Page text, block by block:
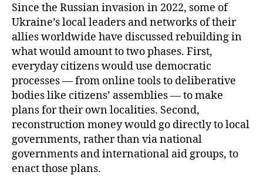
Since the Russian invasion in 2022, some of
Ukraine’s local leaders and networks of their
allies worldwide have discussed rebuilding in
what would amount to two phases. First,
everyday citizens would use democratic
processes — from online tools to deliberative
bodies like citizens’ assemblies — to make
plans for their own localities. Second,
reconstruction money would go directly to local
governments, rather than via national
governments and international aid groups, to
enact those plans.